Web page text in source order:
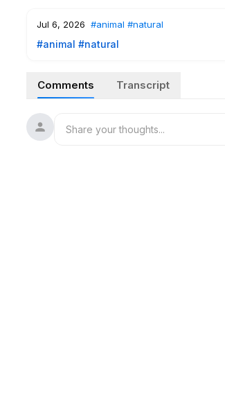
Jul 6, 2026 #animal #natural
#animal #natural
Comments Transcript